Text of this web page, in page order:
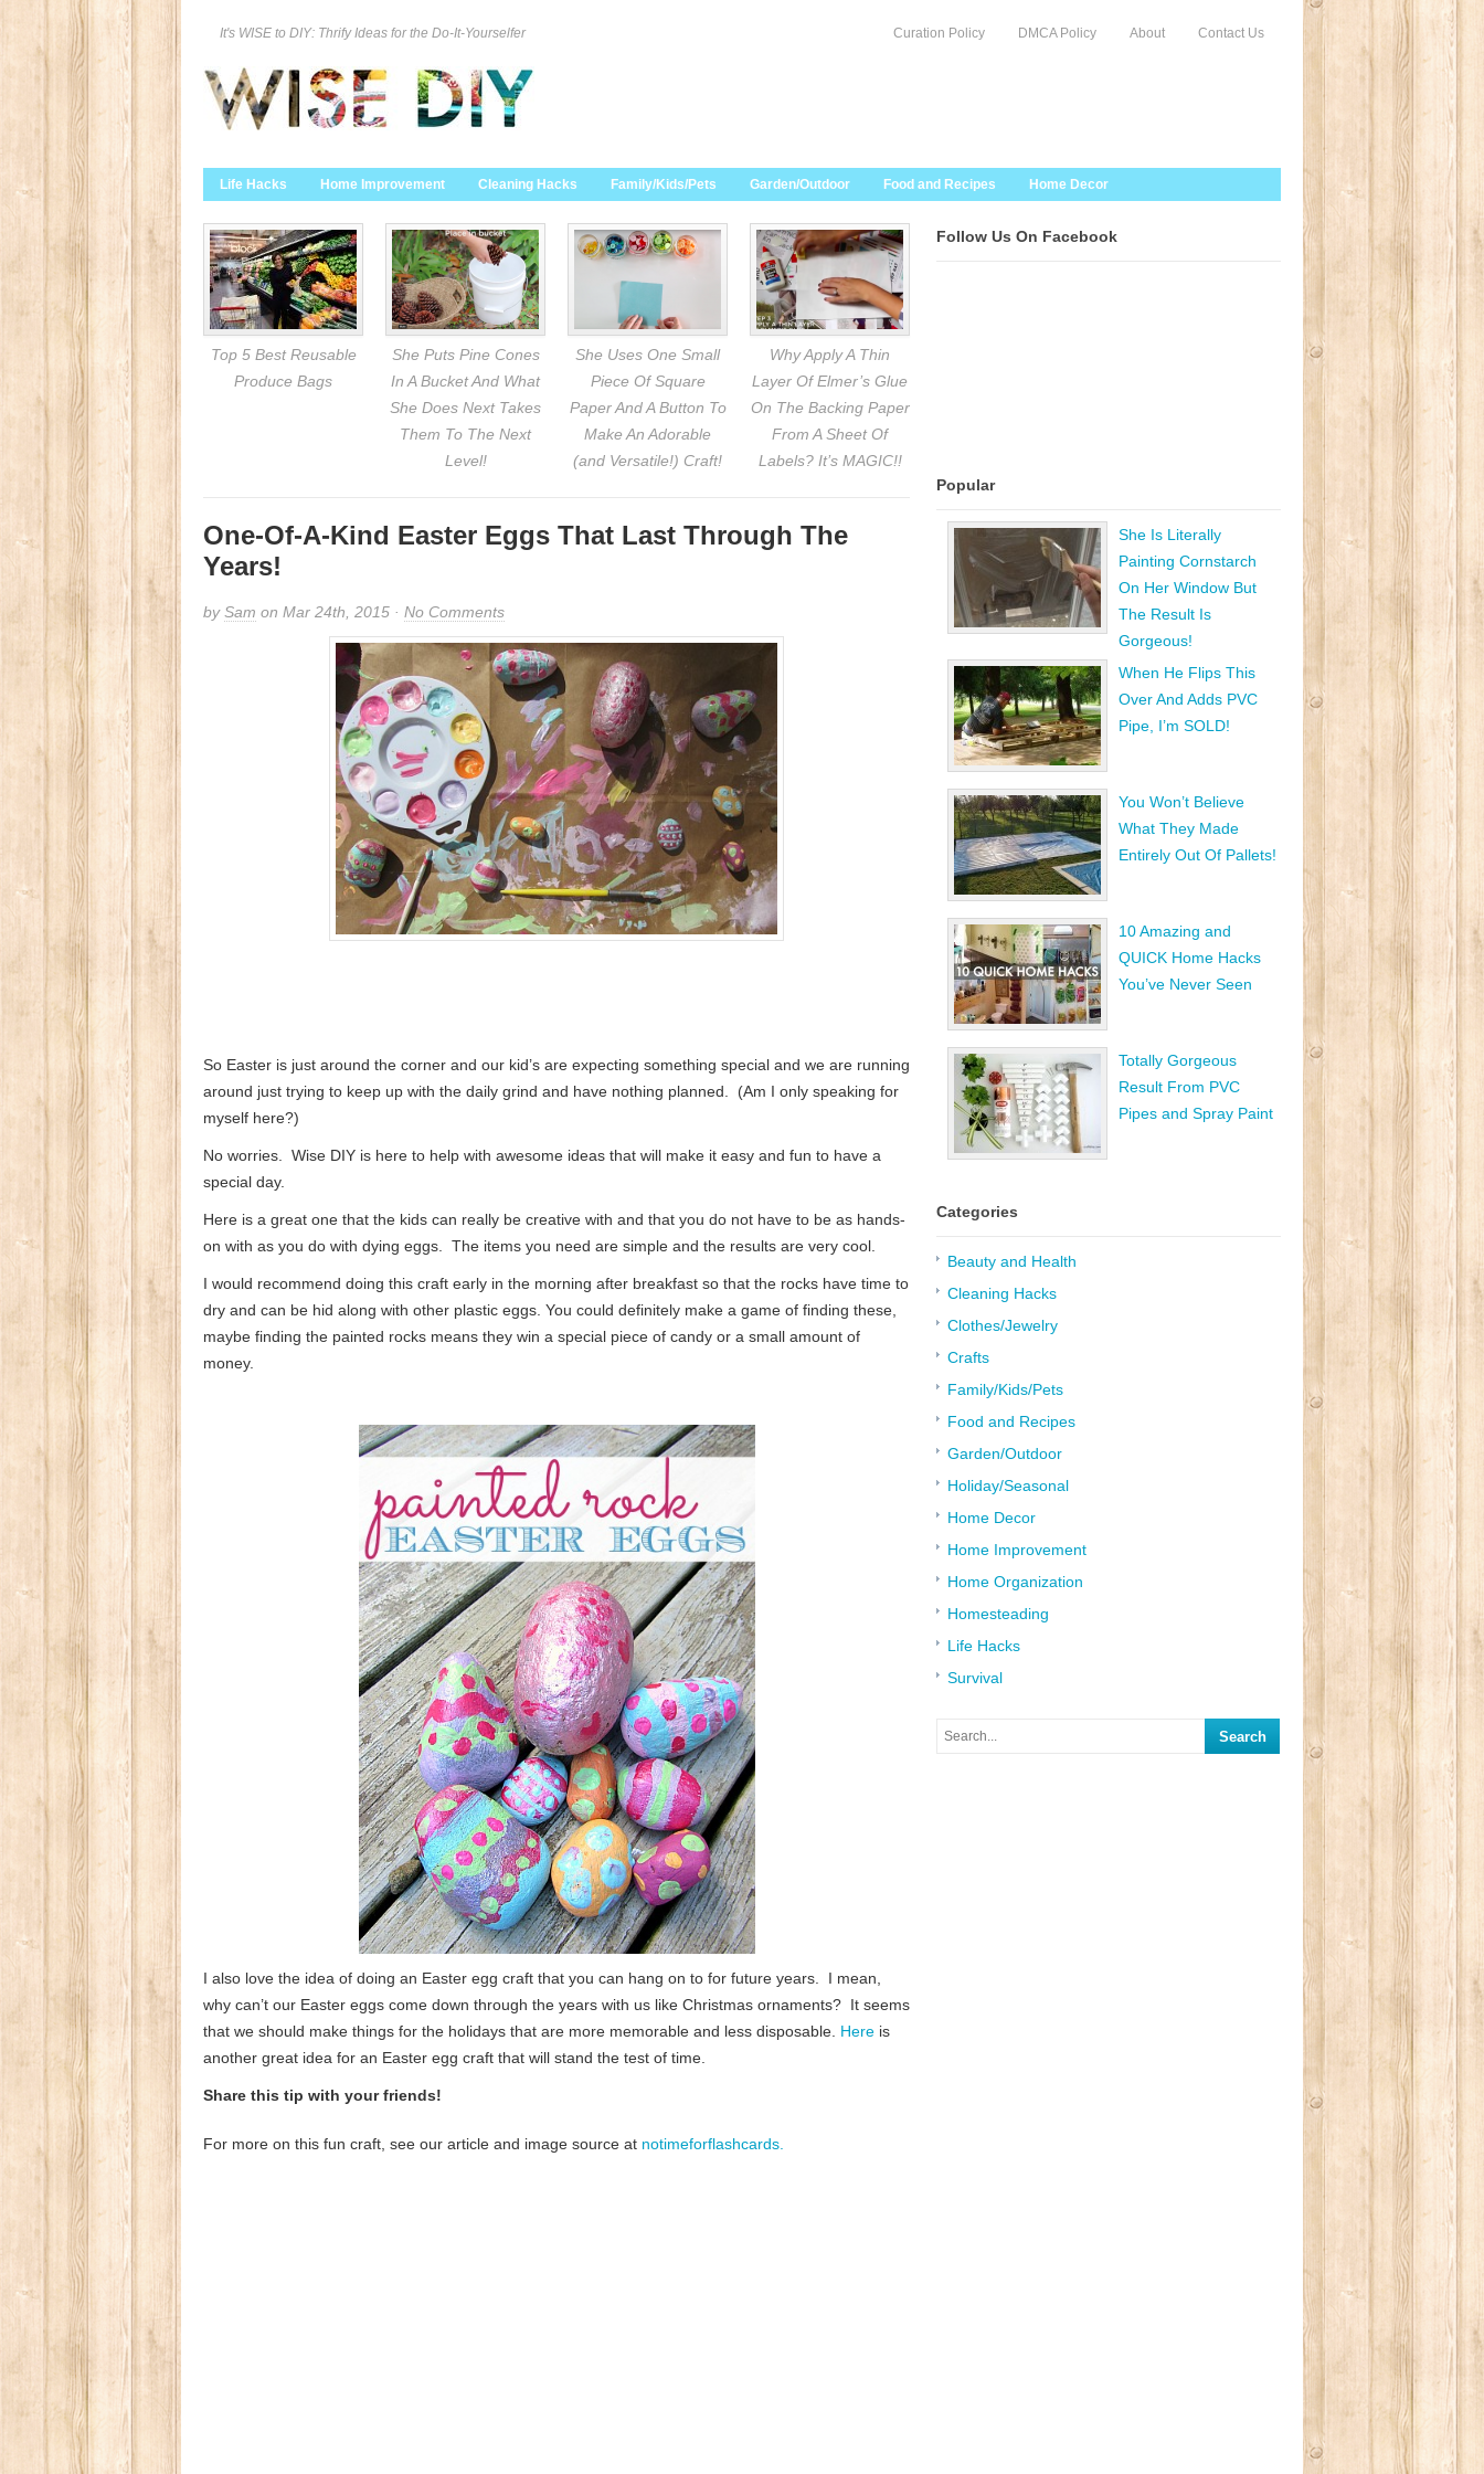
It's WISE to DIY: Thrify Ideas for the Do-It-Yourselfer Curation Policy DMCA Policy About Contact Us
Life Hacks Home Improvement Cleaning Hacks Family/Kids/Pets Garden/Outdoor Food and Recipes Home Decor
Top 5 Best Reusable
Produce Bags
She Puts Pine Cones
In A Bucket And What
She Does Next Takes
Them To The Next
Level!
She Uses One Small
Piece Of Square
Paper And A Button To
Make An Adorable
(and Versatile!) Craft!
Why Apply A Thin
Layer Of Elmer’s Glue
On The Backing Paper
From A Sheet Of
Labels? It’s MAGIC!!
One-Of-A-Kind Easter Eggs That Last Through The
Years!
bySam on Mar 24th, 2015 · No Comments
So Easter is just around the corner and our kid’s are expecting something special and we are running
around just trying to keep up with the daily grind and have nothing planned. (Am I only speaking for
myself here?)
No worries. Wise DIY is here to help with awesome ideas that will make it easy and fun to have a
special day.
Here is a great one that the kids can really be creative with and that you do not have to be as hands-
on with as you do with dying eggs. The items you need are simple and the results are very cool.
I would recommend doing this craft early in the morning after breakfast so that the rocks have time to
dry and can be hid along with other plastic eggs. You could definitely make a game of finding these,
maybe finding the painted rocks means they win a special piece of candy or a small amount of
money.
I also love the idea of doing an Easter egg craft that you can hang on to for future years. I mean,
why can’t our Easter eggs come down through the years with us like Christmas ornaments? It seems
that we should make things for the holidays that are more memorable and less disposable. Here is
another great idea for an Easter egg craft that will stand the test of time.
Share this tip with your friends!
For more on this fun craft, see our article and image source at notimeforflashcards.
Follow Us On Facebook
Popular
She Is Literally
Painting Cornstarch
On Her Window But
The Result Is
Gorgeous!
When He Flips This
Over And Adds PVC
Pipe, I’m SOLD!
You Won’t Believe
What They Made
Entirely Out Of Pallets!
10 Amazing and
QUICK Home Hacks
You’ve Never Seen
Totally Gorgeous
Result From PVC
Pipes and Spray Paint
Categories
Beauty and Health
Cleaning Hacks
Clothes/Jewelry
Crafts
Family/Kids/Pets
Food and Recipes
Garden/Outdoor
Holiday/Seasonal
Home Decor
Home Improvement
Home Organization
Homesteading
Life Hacks
Survival